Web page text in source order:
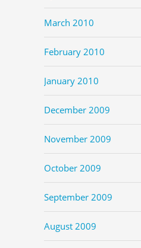
March 2010
February 2010
January 2010
December 2009
November 2009
October 2009
September 2009
August 2009